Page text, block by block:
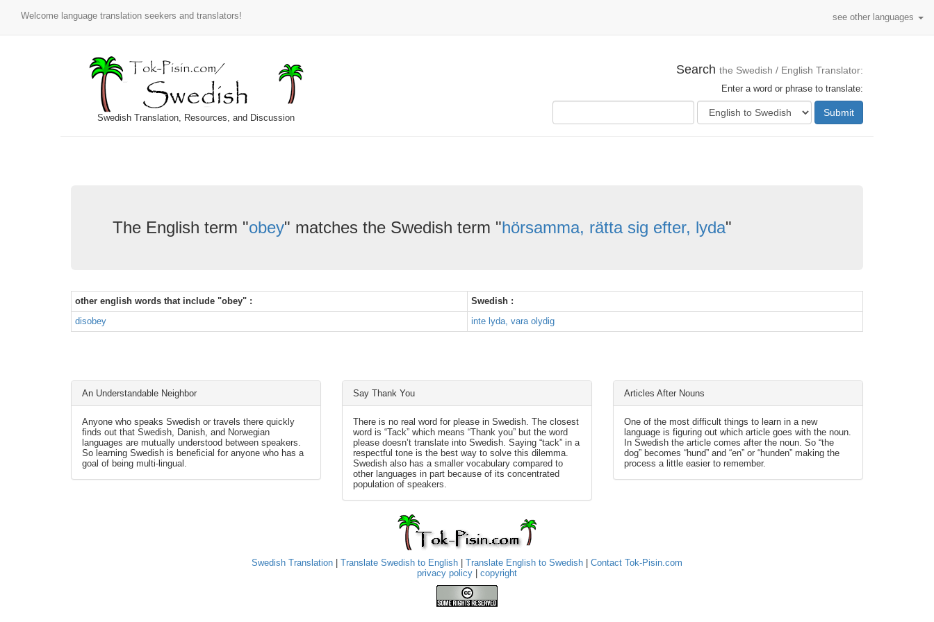
Welcome language translation seekers and translators! see other languages
Swedish Translation, Resources, and Discussion
Search the Swedish / English Translator:
Enter a word or phrase to translate:
Submit
The English term "obey" matches the Swedish term "hörsamma, rätta sig efter, lyda"
other english words that include "obey" :
Swedish :
disobey
inte lyda, vara olydig
An Understandable Neighbor
Anyone who speaks Swedish or travels there quickly
finds out that Swedish, Danish, and Norwegian
languages are mutually understood between speakers.
So learning Swedish is beneficial for anyone who has a
goal of being multi-lingual.
Say Thank You
There is no real word for please in Swedish. The closest
word is “Tack” which means “Thank you” but the word
please doesn’t translate into Swedish. Saying “tack” in a
respectful tone is the best way to solve this dilemma.
Swedish also has a smaller vocabulary compared to
other languages in part because of its concentrated
population of speakers.
Articles After Nouns
One of the most difficult things to learn in a new
language is figuring out which article goes with the noun.
In Swedish the article comes after the noun. So “the
dog” becomes “hund” and “en” or “hunden” making the
process a little easier to remember.
Swedish Translation Translate Swedish to English Translate English to Swedish
Contact Tok-Pisin.com
privacy policy
copyright